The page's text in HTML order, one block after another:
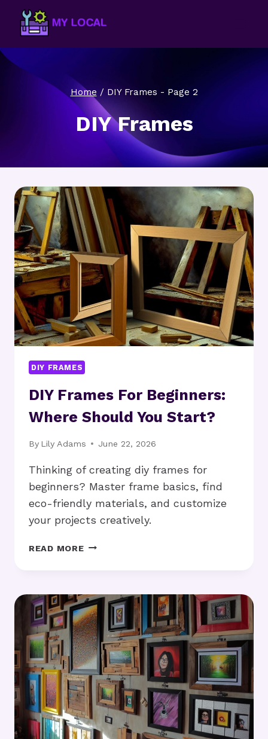
Home / DIY Frames - Page 2
DIY Frames
DIY FRAMES
DIY Frames For Beginners:
Where Should You Start?
By Lily Adams June 22, 2026
Thinking of creating diy frames for
beginners? Master frame basics, find
eco-friendly materials, and customize
your projects creatively.
READ MOREDIY
WHERE
SHOULD
YOU
START?